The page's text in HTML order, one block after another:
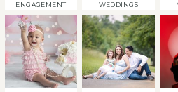
ENGAGEMENT WEDDINGS